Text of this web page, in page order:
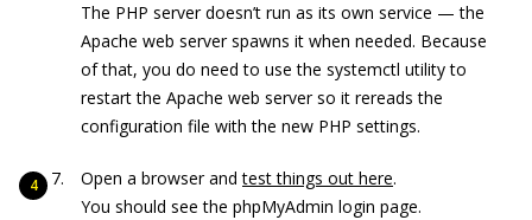
The PHP server doesn’t run as its own service — the
Apache web server spawns it when needed. Because
of that, you do need to use the systemctl utility to
restart the Apache web server so it rereads the
configuration file with the new PHP settings.
Open a browser andtest things out here.
You should see the phpMyAdmin login page.